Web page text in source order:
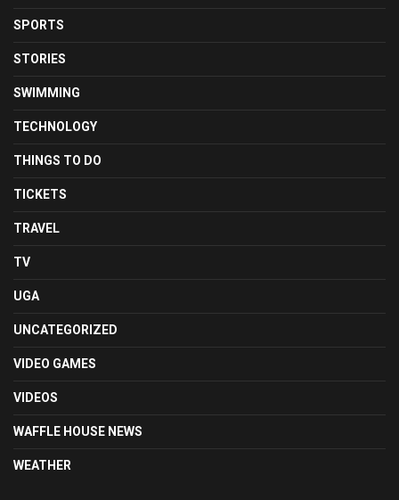
SPORTS
STORIES
SWIMMING
TECHNOLOGY
THINGS TO DO
TICKETS
TRAVEL
TV
UGA
UNCATEGORIZED
VIDEO GAMES
VIDEOS
WAFFLE HOUSE NEWS
WEATHER